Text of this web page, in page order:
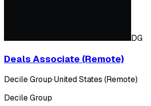
DG
Deals Associate (Remote)
Decile Group·United States (Remote)
Decile Group